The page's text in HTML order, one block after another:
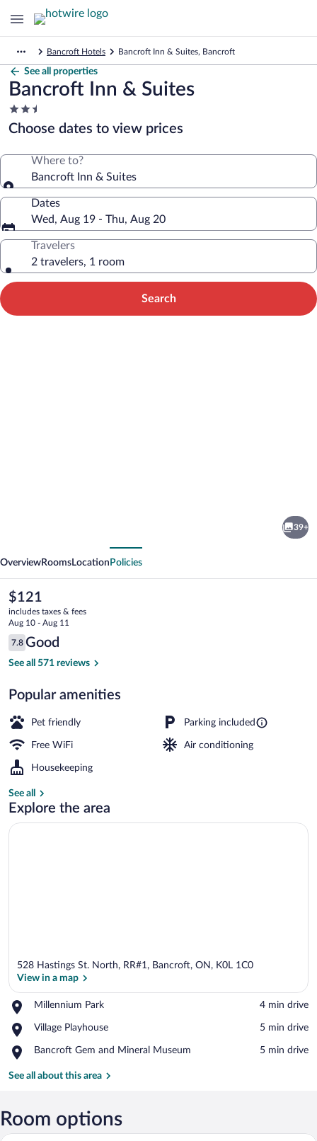
Bancroft Hotels Bancroft Inn & Suites, Bancroft
See all properties
Bancroft Inn & Suites
2.5
star
property
Choose dates to view prices
Where to?
Bancroft Inn & Suites
Dates
Wed, Aug 19 - Thu, Aug 20
Travelers
2 travelers, 1 room
Search
39+
OverviewRooms Location Policies
The
current
price
is
$121
$121
includes taxes & fees
Aug 10 - Aug 11
Reviews
7.8
7.8 out of 10
Good
See all 571 reviews
Popular amenities
Pet friendly Parking included
Free WiFi Air conditioning
Housekeeping
See all
Explore the area
528 Hastings St. North, RR#1, Bancroft, ON, K0L 1C0
View in a map
Millennium Park
Place,
Park
‪4 min drive‬
Village Playhouse
Place,
Playhouse
‪5 min drive‬
Bancroft Gem and Mineral Museum
Place,
Gem
Museum
‪5 min drive‬
See all about this area
Room options
A hotel room with two beds, a